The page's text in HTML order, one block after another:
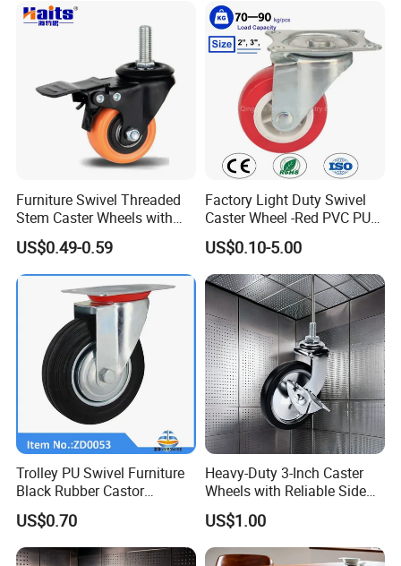
Furniture Swivel Threaded
Stem Caster Wheels with
Brake Factory Direct
Wholesale
US$0.49-0.59
Factory Light Duty Swivel
Caster Wheel -Red PVC PU
Wheel for Furniture Trolley
Cabinet
US$0.10-5.00
Trolley PU Swivel Furniture
Black Rubber Castor
Industrial Equipments Truck
Caster Wheel
US$0.70
Heavy-Duty 3-Inch Caster
Wheels with Reliable Side
Brake System
US$1.00